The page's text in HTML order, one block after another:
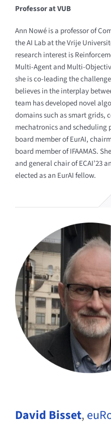
Professor at VUB
Ann Nowé is a professor of
the AI Lab at the Vrije
research interest is
Multi-Agent and Multi-
she is co-leading the
believes in the interplay
team has developed novel
domains such as smart grids,
mechatronics and scheduling
board member of EurAI,
board member of IFAAMAS.
and general chair of ECAI’23
elected as an EurAI fellow.
David Bisset,